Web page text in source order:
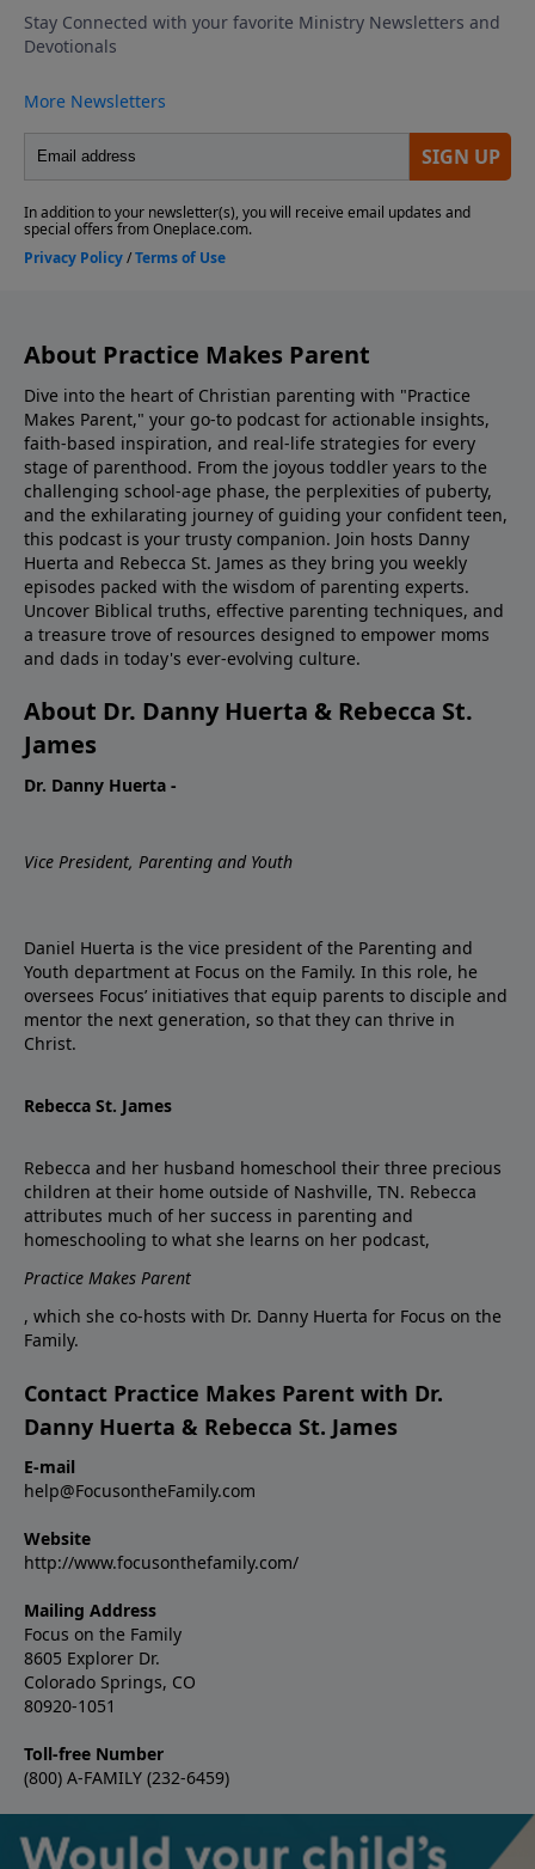
school by role-playing responses, emphasizing
kindness, confidence, and compassion. Discovering
Parenting To What Your Kids Need Look Into Our
Parenting Resources Ask Us Your Question via
Voicemail or Email Listen to Adventures In Odyssey
Support the show! If you enjoyed listening to
Practice Makes Parent with Dr. Danny Huerta and
Rebecca St. James, please give us your feedback.
About Practice Makes Parent
Dive into the heart of Christian parenting with "Practice
Makes Parent," your go-to podcast for actionable insights,
faith-based inspiration, and real-life strategies for every
stage of parenthood. From the joyous toddler years to the
challenging school-age phase, the perplexities of puberty,
and the exhilarating journey of guiding your confident teen,
this podcast is your trusty companion. Join hosts Danny
Huerta and Rebecca St. James as they bring you weekly
episodes packed with the wisdom of parenting experts.
Uncover Biblical truths, effective parenting techniques, and
a treasure trove of resources designed to empower moms
and dads in today's ever-evolving culture.
About Dr. Danny Huerta & Rebecca St.
James
Dr. Danny Huerta -
Vice President, Parenting and Youth
Daniel Huerta is the vice president of the Parenting and
Youth department at Focus on the Family. In this role, he
oversees Focus’ initiatives that equip parents to disciple and
mentor the next generation, so that they can thrive in
Christ.
Rebecca St. James
Rebecca and her husband homeschool their three precious
children at their home outside of Nashville, TN. Rebecca
attributes much of her success in parenting and
homeschooling to what she learns on her podcast,
Practice Makes Parent
, which she co-hosts with Dr. Danny Huerta for Focus on the
Family.
Contact Practice Makes Parent with Dr.
Danny Huerta & Rebecca St. James
E-mail
help@FocusontheFamily.com
Website
http://www.focusonthefamily.com/
Mailing Address
Focus on the Family
8605 Explorer Dr.
Colorado Springs, CO
80920-1051
Toll-free Number
(800) A-FAMILY (232-6459)